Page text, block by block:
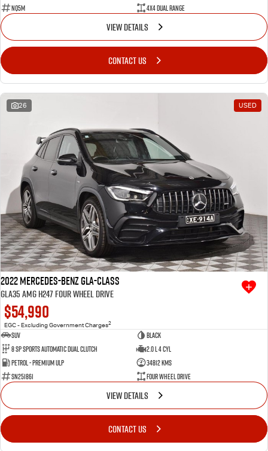
NQ5M
4X4 Dual Range
VIEW DETAILS
CONTACT US
26 USED
2022 Mercedes-Benz GLA-Class
GLA35 AMG H247 Four Wheel Drive
$54,990
EGC - Excluding Government Charges2
SUV
BLACK
8 SP Sports Automatic Dual Clutch
2.0 L 4 Cyl
Petrol - Premium ULP
34812 Kms
SN251861
Four Wheel Drive
VIEW DETAILS
CONTACT US